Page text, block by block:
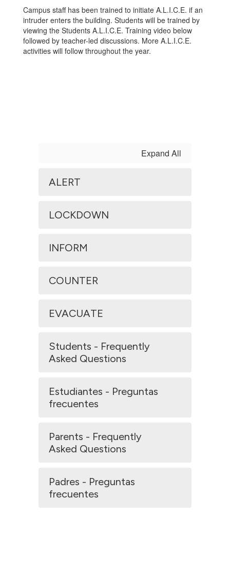
Campus staff has been trained to initiate A.L.I.C.E. if an
intruder enters the building. Students will be trained by
viewing the Students A.L.I.C.E. Training video below
followed by teacher-led discussions. More A.L.I.C.E.
activities will follow throughout the year.
Expand All
ALERT
LOCKDOWN
INFORM
COUNTER
EVACUATE
Students - Frequently
Asked Questions
Estudiantes - Preguntas
frecuentes
Parents - Frequently
Asked Questions
Padres - Preguntas
frecuentes